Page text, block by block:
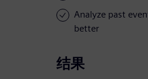
Analyze past
better
结果